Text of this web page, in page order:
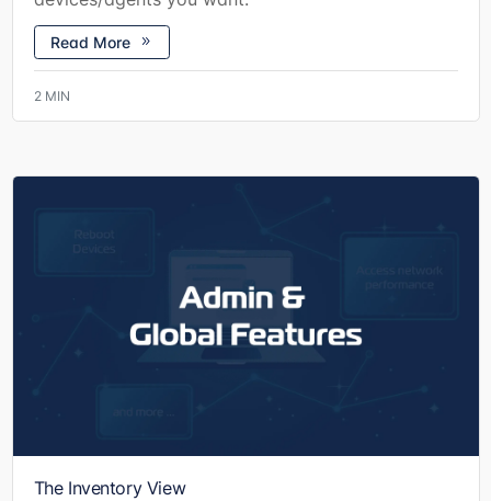
2 MIN
Read More
The Inventory View